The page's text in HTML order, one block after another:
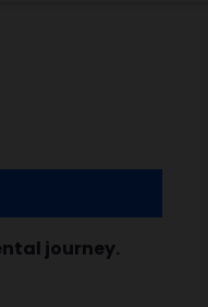
journey.